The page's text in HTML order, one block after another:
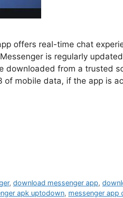
offers real-time chat
is regularly
downloaded from a trusted
of mobile data, if the app is
,download messenger app,
apk uptodown, messenger app